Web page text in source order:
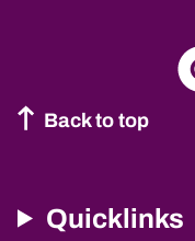
Back to top
Quicklinks